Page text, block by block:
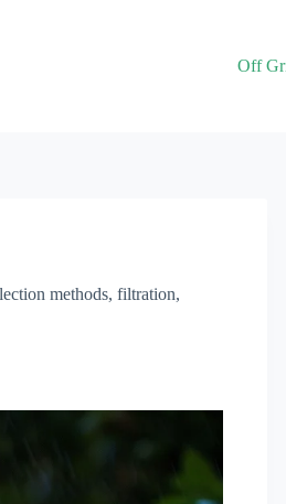
Off
methods, filtration,